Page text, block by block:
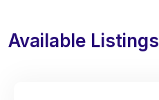
Available Listings